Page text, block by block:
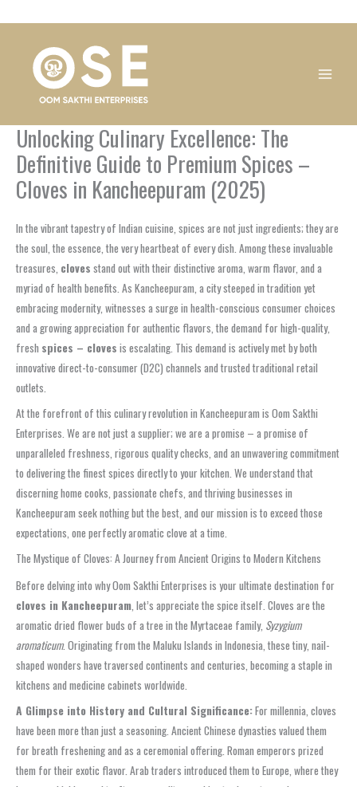
Unlocking Culinary Excellence: The
Definitive Guide to Premium Spices –
Cloves in Kancheepuram (2025)
In the vibrant tapestry of Indian cuisine, spices are not just ingredients; they are
the soul, the essence, the very heartbeat of every dish. Among these invaluable
treasures, cloves stand out with their distinctive aroma, warm flavor, and a
myriad of health benefits. As Kancheepuram, a city steeped in tradition yet
embracing modernity, witnesses a surge in health-conscious consumer choices
and a growing appreciation for authentic flavors, the demand for high-quality,
fresh spices – cloves is escalating. This demand is actively met by both
innovative direct-to-consumer (D2C) channels and trusted traditional retail
outlets.
At the forefront of this culinary revolution in Kancheepuram is Oom Sakthi
Enterprises. We are not just a supplier; we are a promise – a promise of
unparalleled freshness, rigorous quality checks, and an unwavering commitment
to delivering the finest spices directly to your kitchen. We understand that
discerning home cooks, passionate chefs, and thriving businesses in
Kancheepuram seek nothing but the best, and our mission is to exceed those
expectations, one perfectly aromatic clove at a time.
The Mystique of Cloves: A Journey from Ancient Origins to Modern Kitchens
Before delving into why Oom Sakthi Enterprises is your ultimate destination for
cloves in Kancheepuram, let’s appreciate the spice itself. Cloves are the
aromatic dried flower buds of a tree in the Myrtaceae family, Syzygium
aromaticum. Originating from the Maluku Islands in Indonesia, these tiny, nail-
shaped wonders have traversed continents and centuries, becoming a staple in
kitchens and medicine cabinets worldwide.
A Glimpse into History and Cultural Significance:For millennia, cloves
have been more than just a seasoning. Ancient Chinese dynasties valued them
for breath freshening and as a ceremonial offering. Roman emperors prized
them for their exotic flavor. Arab traders introduced them to Europe, where they